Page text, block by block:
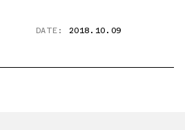
DATE:
2018.10.09